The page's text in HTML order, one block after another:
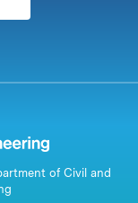
of Civil and